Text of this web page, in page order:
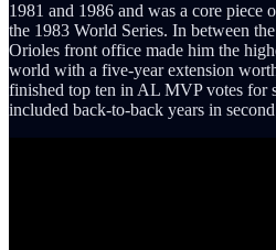
1981 and 1986 and was a core piece
the 1983 World Series. In between
Orioles front office made him the
world with a five-year extension
finished top ten in AL MVP votes for
included back-to-back years in